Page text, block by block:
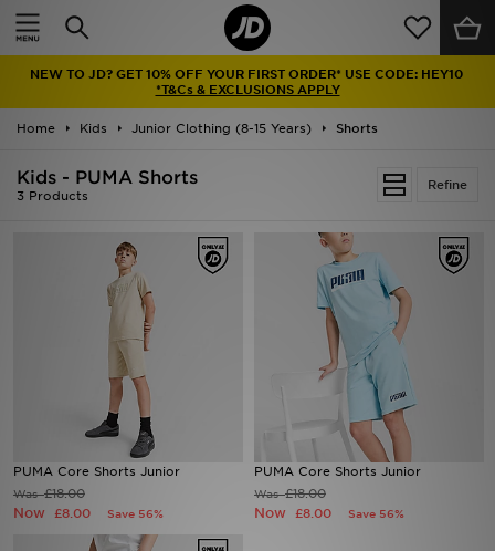
NEW TO JD? GET 10% OFF YOUR FIRST ORDER* USE CODE: HEY10
*T&Cs & EXCLUSIONS APPLY
Home Kids Junior Clothing (8-15 Years) Shorts
Refine
Kids - PUMA Shorts
3 Products
PUMA Core Shorts Junior
Was£18.00
Now £8.00 Save 56%
PUMA Core Shorts Junior
Was£18.00
Now £8.00 Save 56%
Home
Latest
Men
Collections
Football